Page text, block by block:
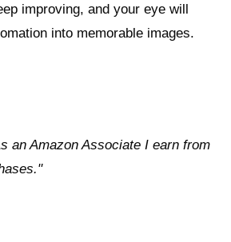
improving, and your eye will
into memorable images.
an Amazon Associate I earn from